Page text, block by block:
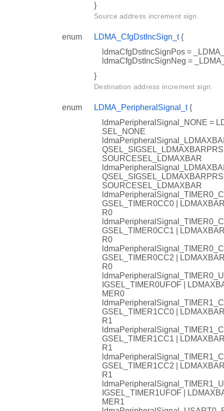
}
Source address increment sign.
enum LDMA_CfgDstIncSign_t{
ldmaCfgDstIncSignPos =
ldmaCfgDstIncSignNeg =
}
Destination address increment sign.
enum LDMA_PeripheralSignal_t{
ldmaPeripheralSignal_NONE =
SEL_NONE
SOURCESEL_LDMAXBAR
SOURCESEL_LDMAXBAR
GSEL_TIMER0CC0 |
R0
GSEL_TIMER0CC1 |
R0
GSEL_TIMER0CC2 |
R0
IGSEL_TIMER0UFOF |
MER0
GSEL_TIMER1CC0 |
R1
GSEL_TIMER1CC1 |
R1
GSEL_TIMER1CC2 |
R1
IGSEL_TIMER1UFOF |
MER1